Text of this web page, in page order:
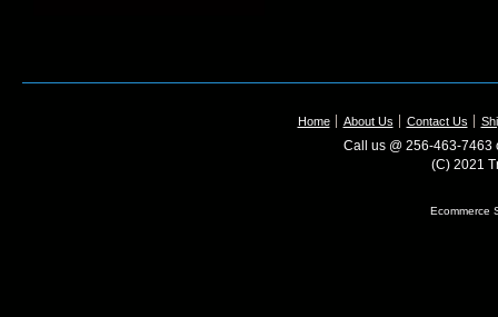
Home About Us Contact Us
Call us @ 256-463-7463
(C) 2021
Ecommerce